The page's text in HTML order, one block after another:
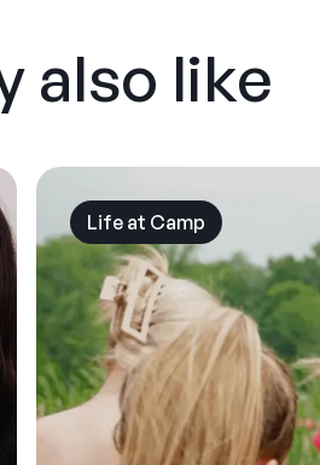
also like
Life at Camp